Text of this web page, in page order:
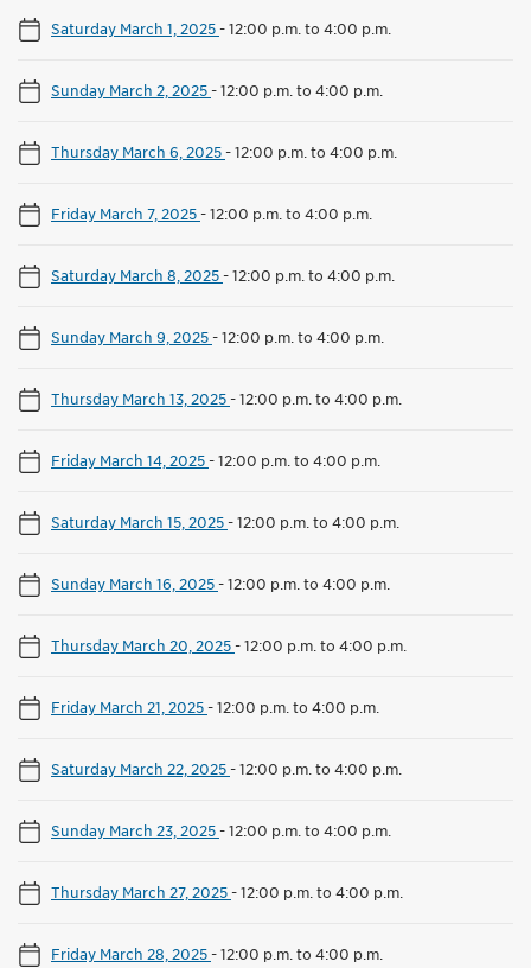
Saturday March 1, 2025-12:00 p.m. to 4:00 p.m.
Sunday March 2, 2025-12:00 p.m. to 4:00 p.m.
Thursday March 6, 2025-12:00 p.m. to 4:00 p.m.
Friday March 7, 2025-12:00 p.m. to 4:00 p.m.
Saturday March 8, 2025-12:00 p.m. to 4:00 p.m.
Sunday March 9, 2025-12:00 p.m. to 4:00 p.m.
Thursday March 13, 2025-12:00 p.m. to 4:00 p.m.
Friday March 14, 2025-12:00 p.m. to 4:00 p.m.
Saturday March 15, 2025-12:00 p.m. to 4:00 p.m.
Sunday March 16, 2025-12:00 p.m. to 4:00 p.m.
Thursday March 20, 2025-12:00 p.m. to 4:00 p.m.
Friday March 21, 2025-12:00 p.m. to 4:00 p.m.
Saturday March 22, 2025-12:00 p.m. to 4:00 p.m.
Sunday March 23, 2025-12:00 p.m. to 4:00 p.m.
Thursday March 27, 2025-12:00 p.m. to 4:00 p.m.
Friday March 28, 2025-12:00 p.m. to 4:00 p.m.